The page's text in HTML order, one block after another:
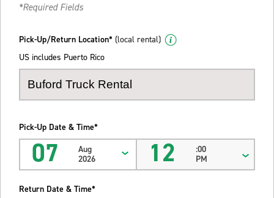
*Required Fields
Pick-Up/Return Location* (local rental)
US includes Puerto Rico
Pick-Up Date & Time*
07
Aug
2026
12
:00
PM
Return Date & Time*